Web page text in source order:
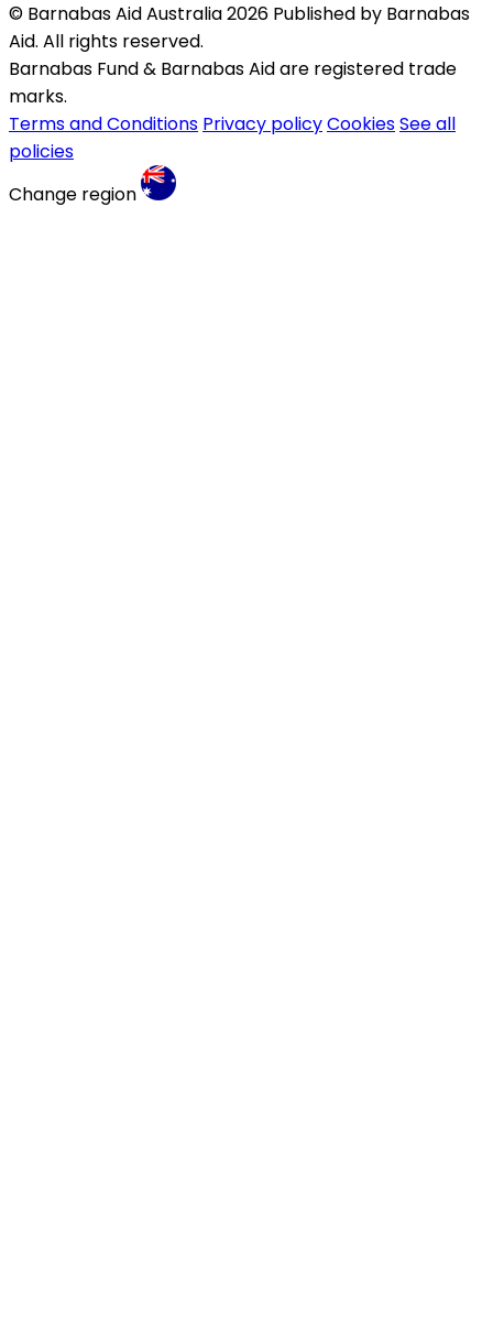
© Barnabas Aid Australia 2026 Published by Barnabas
Aid. All rights reserved.
Barnabas Fund & Barnabas Aid are registered trade
marks.
Terms and Conditions Privacy policyCookiesSee all
policies
Change region